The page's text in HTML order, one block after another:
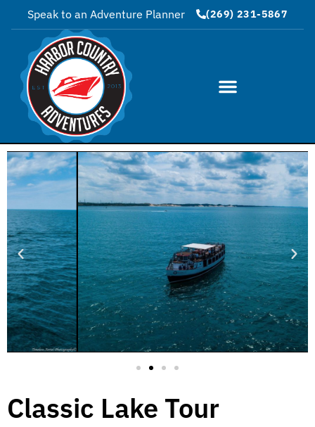
Speak to an Adventure Planner (269) 231-5867
Classic Lake Tour